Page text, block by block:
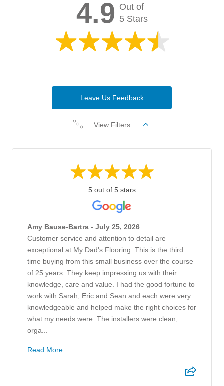
4.9 Out of
5 Stars
Leave Us Feedback
View Filters
5 out of 5 stars
Amy Bause-Bartra - July 25, 2026
Customer service and attention to detail are
exceptional at My Dad's Flooring. This is the third
time buying from this small business over the course
of 25 years. They keep impressing us with their
knowledge, care and value. I had the good fortune to
work with Sarah, Eric and Sean and each were very
knowledgeable and helped make the right choices for
what my needs were. The installers were clean,
orga...
Read More